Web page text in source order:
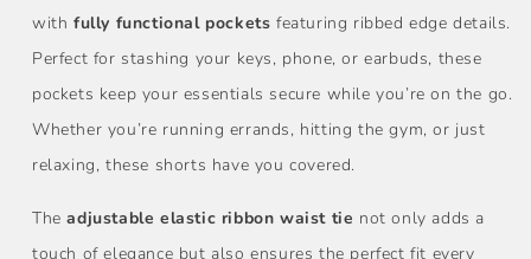
with fully functional pockets featuring ribbed edge details.
Perfect for stashing your keys, phone, or earbuds, these
pockets keep your essentials secure while you’re on the go.
Whether you’re running errands, hitting the gym, or just
relaxing, these shorts have you covered.
Theadjustable elastic ribbon waist tie not only adds a
touch of elegance but also ensures the perfect fit every